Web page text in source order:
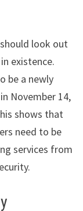
look out
existence.
be a newly
November 14,
shows that
need to be
services from